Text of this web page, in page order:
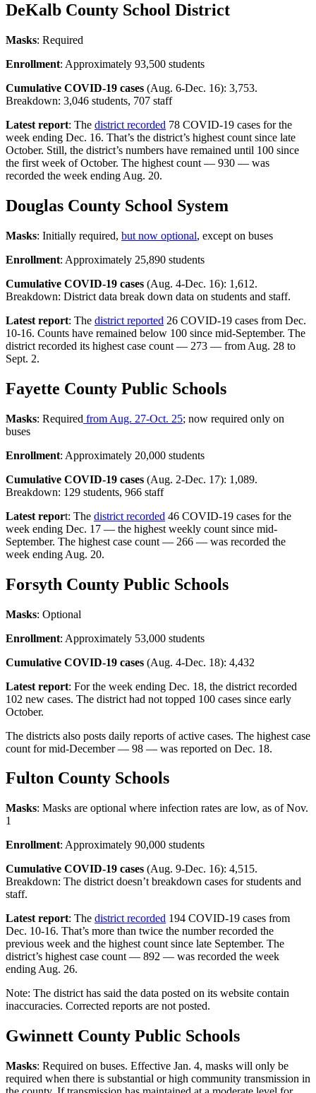
DeKalb County School District
Masks: Required
Enrollment: Approximately 93,500 students
Cumulative COVID-19 cases (Aug. 6-Dec. 16): 3,753.
Breakdown: 3,046 students, 707 staff
Latest report: The district recorded 78 COVID-19 cases for the
week ending Dec. 16. That’s the district’s highest count since late
October. Still, the district’s numbers have remained until 100 since
the first week of October. The highest count — 930 — was
recorded the week ending Aug. 20.
Douglas County School System
Masks: Initially required, but now optional, except on buses
Enrollment: Approximately 25,890 students
Cumulative COVID-19 cases (Aug. 4-Dec. 16): 1,612.
Breakdown: District data break down data on students and staff.
Latest report: The district reported 26 COVID-19 cases from Dec.
10-16. Counts have remained below 100 since mid-September. The
district recorded its highest case count — 273 — from Aug. 28 to
Sept. 2.
Fayette County Public Schools
Masks: Required from Aug. 27-Oct. 25; now required only on
buses
Enrollment: Approximately 20,000 students
Cumulative COVID-19 cases (Aug. 2-Dec. 17): 1,089.
Breakdown: 129 students, 966 staff
Latest report: The district recorded 46 COVID-19 cases for the
week ending Dec. 17 — the highest weekly count since mid-
September. The highest case count — 266 — was recorded the
week ending Aug. 20.
Forsyth County Public Schools
Masks: Optional
Enrollment: Approximately 53,000 students
Cumulative COVID-19 cases (Aug. 4-Dec. 18): 4,432
Latest report: For the week ending Dec. 18, the district recorded
102 new cases. The district had not topped 100 cases since early
October.
The districts also posts daily reports of active cases. The highest case
count for mid-December — 98 — was reported on Dec. 18.
Fulton County Schools
Masks: Masks are optional where infection rates are low, as of Nov.
1
Enrollment: Approximately 90,000 students
Cumulative COVID-19 cases (Aug. 9-Dec. 16): 4,515.
Breakdown: The district doesn’t breakdown cases for students and
staff.
Latest report: The district recorded 194 COVID-19 cases from
Dec. 10-16. That’s more than twice the number recorded the
previous week and the highest count since late September. The
district’s highest case count — 892 — was recorded the week
ending Aug. 26.
Note: The district has said the data posted on its website contain
inaccuracies. Corrected reports are not posted.
Gwinnett County Public Schools
Masks: Required on buses. Effective Jan. 4, masks will only be
required when there is substantial or high community transmission in